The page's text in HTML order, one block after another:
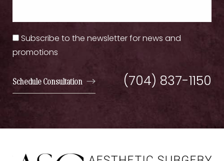
Subscribe to the newsletter for news and
promotions
Schedule Consultation (704) 837-1150